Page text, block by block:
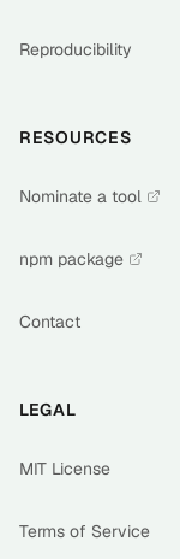
Reproducibility
RESOURCES
Nominate a tool
npm package
Contact
LEGAL
MIT License
Terms of Service